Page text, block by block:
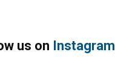
us on Instagram